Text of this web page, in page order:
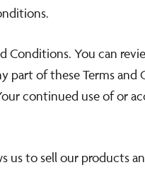
Conditions. You can
part of these Terms
continued use of or
us to sell our products